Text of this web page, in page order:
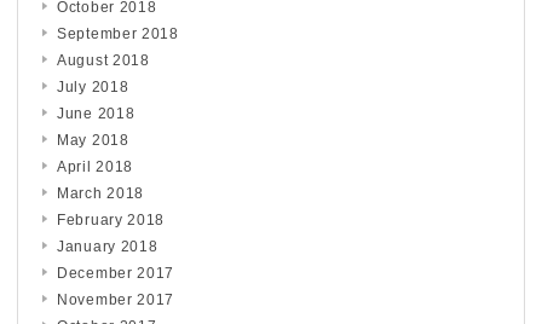
October 2018
September 2018
August 2018
July 2018
June 2018
May 2018
April 2018
March 2018
February 2018
January 2018
December 2017
November 2017